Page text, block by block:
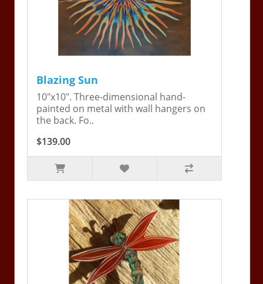
Blazing Sun
10"x10". Three-dimensional hand-
painted on metal with wall hangers on
the back. Fo..
$139.00